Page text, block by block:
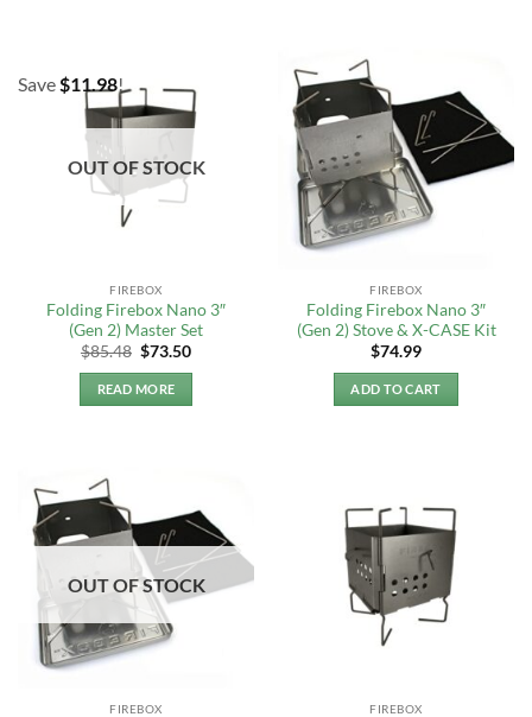
Save$11.98!
OUT OF STOCK
FIREBOX
Folding Firebox Nano 3″
(Gen 2) Master Set
$85.48 Original
was:
$85.48.
$73.50Current
READ MORE
FIREBOX
Folding Firebox Nano 3″
(Gen 2) Stove & X-CASE Kit
$74.99
ADD TO CART
OUT OF STOCK
FIREBOX FIREBOX